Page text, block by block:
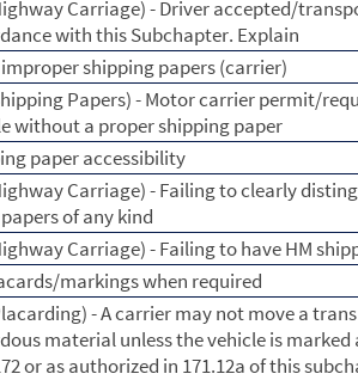
Carriage) - Driver accepted/
with this Subchapter. Explain
shipping papers (carrier)
Papers) - Motor carrier permit/
without a proper shipping paper
paper accessibility
Carriage) - Failing to clearly
of any kind
Carriage) - Failing to have HM
markings when required
- A carrier may not move a
material unless the vehicle is
or as authorized in 171.12a of this